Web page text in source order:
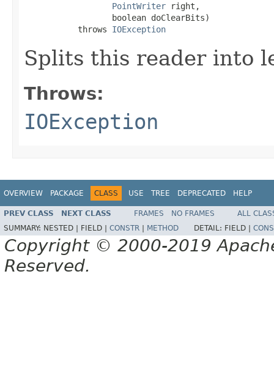
PointWriter right,
                  boolean doClearBits)
           throws
IOException
Splits this reader into
Throws:
IOException
OVERVIEW PACKAGE CLASS USE TREE DEPRECATED HELP
PREV CLASS NEXT CLASS FRAMES NO FRAMES
ALL
SUMMARY: NESTED | FIELD | CONSTR METHOD DETAIL: FIELD |
Copyright © 2000-2019
Reserved.